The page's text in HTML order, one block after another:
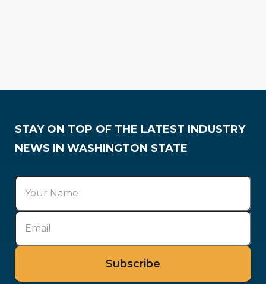
STAY ON TOP OF THE LATEST INDUSTRY
NEWS IN WASHINGTON STATE